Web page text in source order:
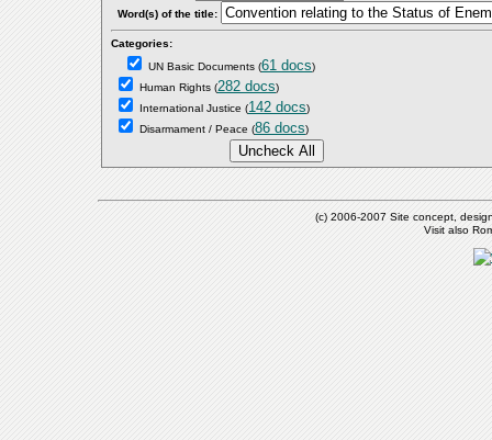
Word(s) of the title:
Categories:
UN Basic Documents (61 docs)
Human Rights (282 docs)
International Justice (142 docs)
Disarmament / Peace (86 docs)
(c) 2006-2007 Site concept,
Visit also